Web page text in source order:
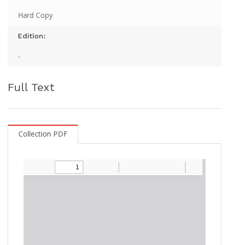
Hard Copy
Edition:
-
Full Text
Collection PDF